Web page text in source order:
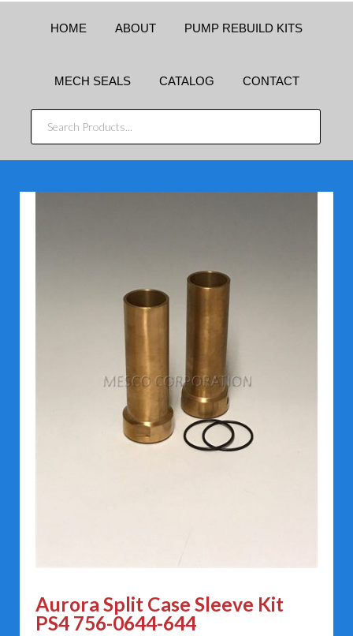
HOME ABOUT PUMP REBUILD KITS
MECH SEALS CATALOG CONTACT
SEARCH
PRODUCTS...
Aurora Split Case Sleeve Kit
PS4 756-0644-644